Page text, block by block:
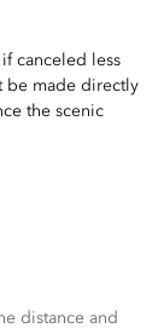
canceled less
be made directly
the scenic
distance and